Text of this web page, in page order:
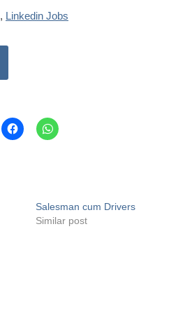
, Linkedin Jobs
Salesman cum Drivers
Similar post